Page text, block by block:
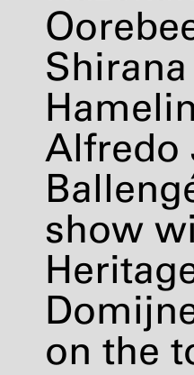
Alfredo
show
on the